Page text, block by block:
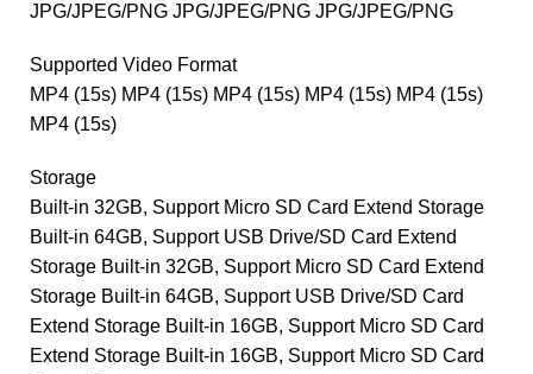
JPG/JPEG/PNG JPG/JPEG/PNG JPG/JPEG/PNG
Supported Video Format
MP4 (15s) MP4 (15s) MP4 (15s) MP4 (15s) MP4 (15s)
MP4 (15s)
Storage
Built-in 32GB, Support Micro SD Card Extend Storage
Built-in 64GB, Support USB Drive/SD Card Extend
Storage Built-in 32GB, Support Micro SD Card Extend
Storage Built-in 64GB, Support USB Drive/SD Card
Extend Storage Built-in 16GB, Support Micro SD Card
Extend Storage Built-in 16GB, Support Micro SD Card